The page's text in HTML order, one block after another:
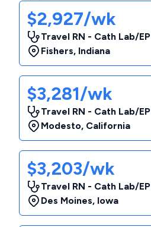
$2,927/wk
Travel RN - Cath Lab/EP
Fishers, Indiana
$3,281/wk
Travel RN - Cath Lab/EP
Modesto, California
$3,203/wk
Travel RN - Cath Lab/EP
Des Moines, Iowa